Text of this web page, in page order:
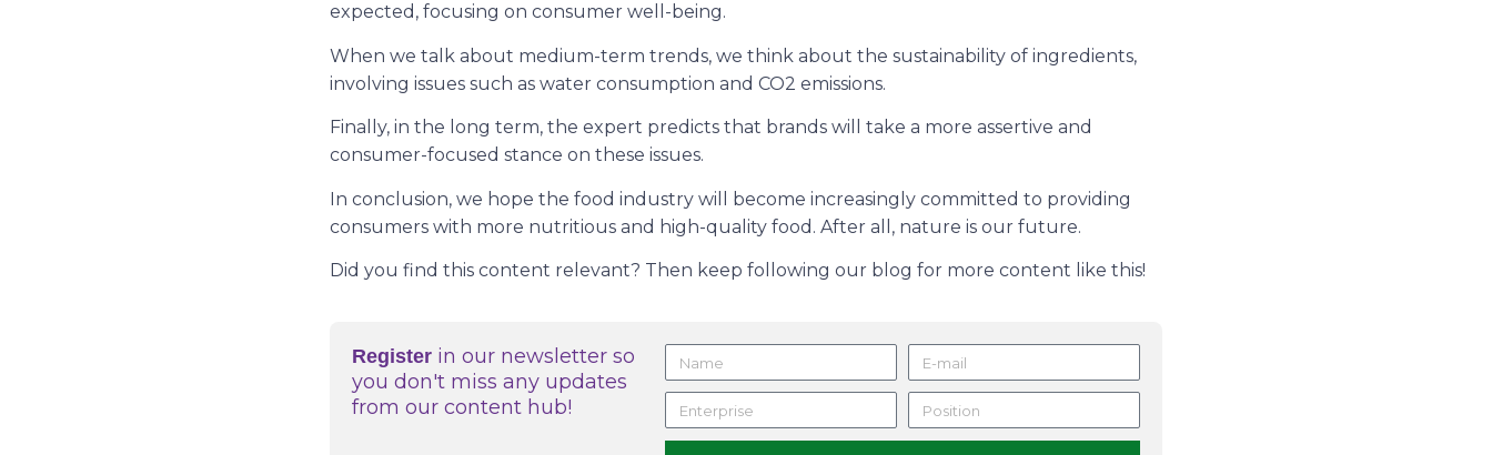
expected, focusing on consumer well-being.
When we talk about medium-term trends, we think about the sustainability of ingredients,
involving issues such as water consumption and CO2 emissions.
Finally, in the long term, the expert predicts that brands will take a more assertive and
consumer-focused stance on these issues.
In conclusion, we hope the food industry will become increasingly committed to providing
consumers with more nutritious and high-quality food. After all, nature is our future.
Did you find this content relevant? Then keep following our blog for more content like this!
Register in our newsletter so
you don't miss any updates
from our content hub!